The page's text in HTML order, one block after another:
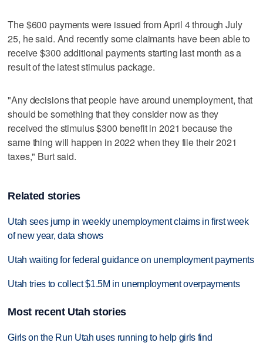
The $600 payments were issued from April 4 through July
25, he said. And recently some claimants have been able to
receive $300 additional payments starting last month as a
result of the latest stimulus package.
"Any decisions that people have around unemployment, that
should be something that they consider now as they
received the stimulus $300 benefit in 2021 because the
same thing will happen in 2022 when they file their 2021
taxes," Burt said.
Related stories
Utah sees jump in weekly unemployment claims in first week
of new year, data shows
Utah waiting for federal guidance on unemployment payments
Utah tries to collect $1.5M in unemployment overpayments
Most recent Utah stories
Girls on the Run Utah uses running to help girls find